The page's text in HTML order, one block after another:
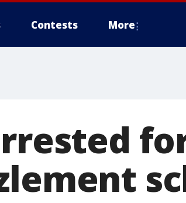
Contests More